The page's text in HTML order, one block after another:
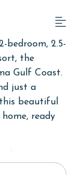
bedroom, 2.5-
the
Gulf Coast.
just a
beautiful
ready
bed in the